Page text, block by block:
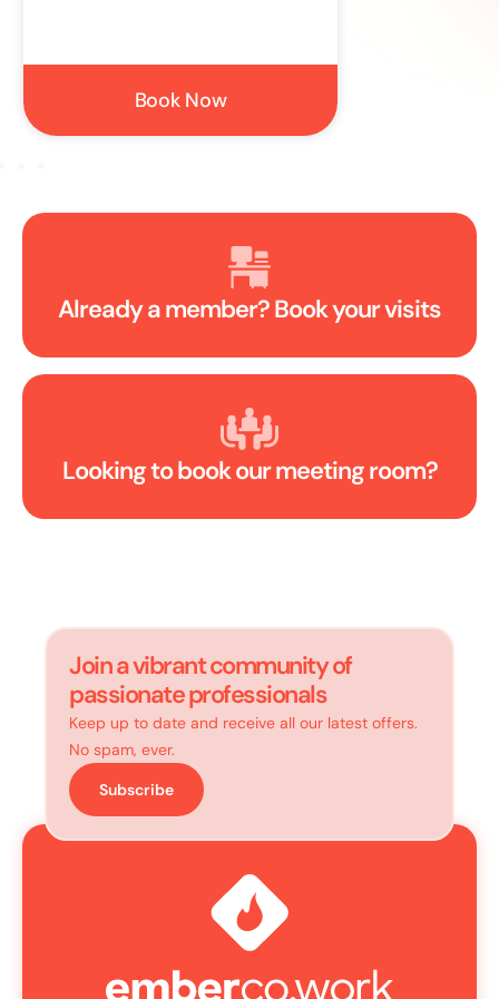
Book Now
Already a member? Book your visits
Looking to book our meeting room?
Join a vibrant community of
passionate professionals
Keep up to date and receive all our latest offers.
No spam, ever.
Subscribe